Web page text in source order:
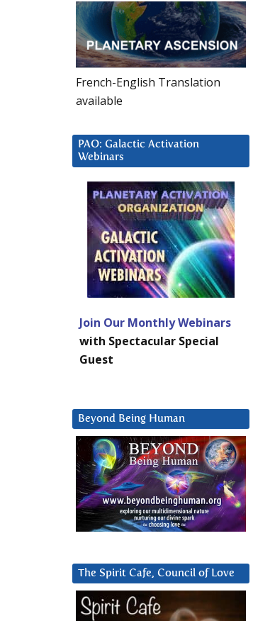
French-English Translation
available
PAO: Galactic Activation
Webinars
Join Our Monthly Webinars
with Spectacular Special
Guest
Beyond Being Human
The Spirit Cafe, Council of Love